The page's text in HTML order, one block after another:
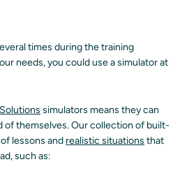
times during the training
needs, you could use a simulator at
simulators means they can
of themselves. Our collection of built-
lessons and realistic situations that
such as: